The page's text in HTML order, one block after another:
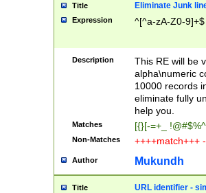
Title Eliminate Junk
Expression ^[^a-zA-Z0-9]+$
Description
This RE will be
alpha\numeric
10000 records
eliminate fully
help you.
Matches [{}[-=+_
Non-Matches ++++match+++
Author Mukundh
Title URL identifier -